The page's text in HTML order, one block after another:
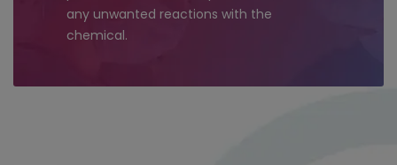
any unwanted reactions with the
chemical.